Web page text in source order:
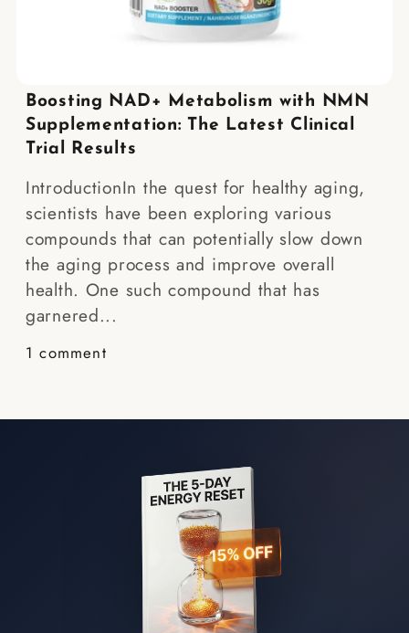
Boosting NAD+ Metabolism with NMN
Supplementation: The Latest Clinical
Trial Results
IntroductionIn the quest for healthy aging,
scientists have been exploring various
compounds that can potentially slow down
the aging process and improve overall
health. One such compound that has
garnered...
1 comment